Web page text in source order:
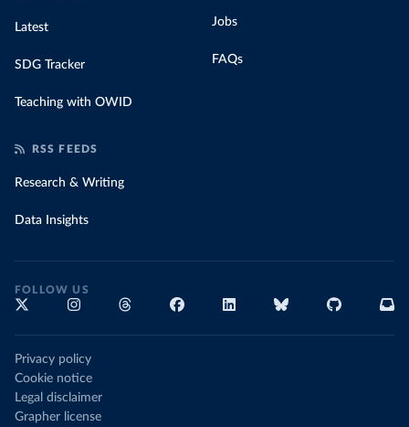
Latest
SDG Tracker
Teaching with OWID
Jobs
FAQs
RSS FEEDS
Research & Writing
Data Insights
FOLLOW US
Privacy policy
Cookie notice
Legal disclaimer
Grapher license